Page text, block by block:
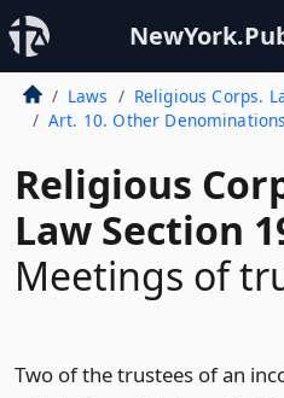
Laws
Religious Corps.
Art. 10. Other Denominations
Religious
Law Section
Meetings of
Two of the trustees of an